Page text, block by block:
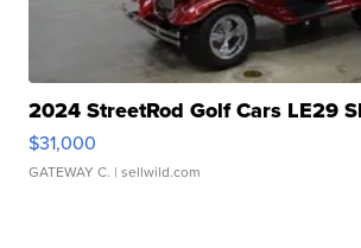
2024 StreetRod Golf Cars LE29
$31,000
GATEWAY C. | sellwild.com